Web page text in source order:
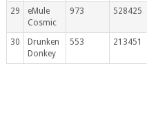
29
eMule
Cosmic
973 528425
30
Drunken
Donkey
553 213451